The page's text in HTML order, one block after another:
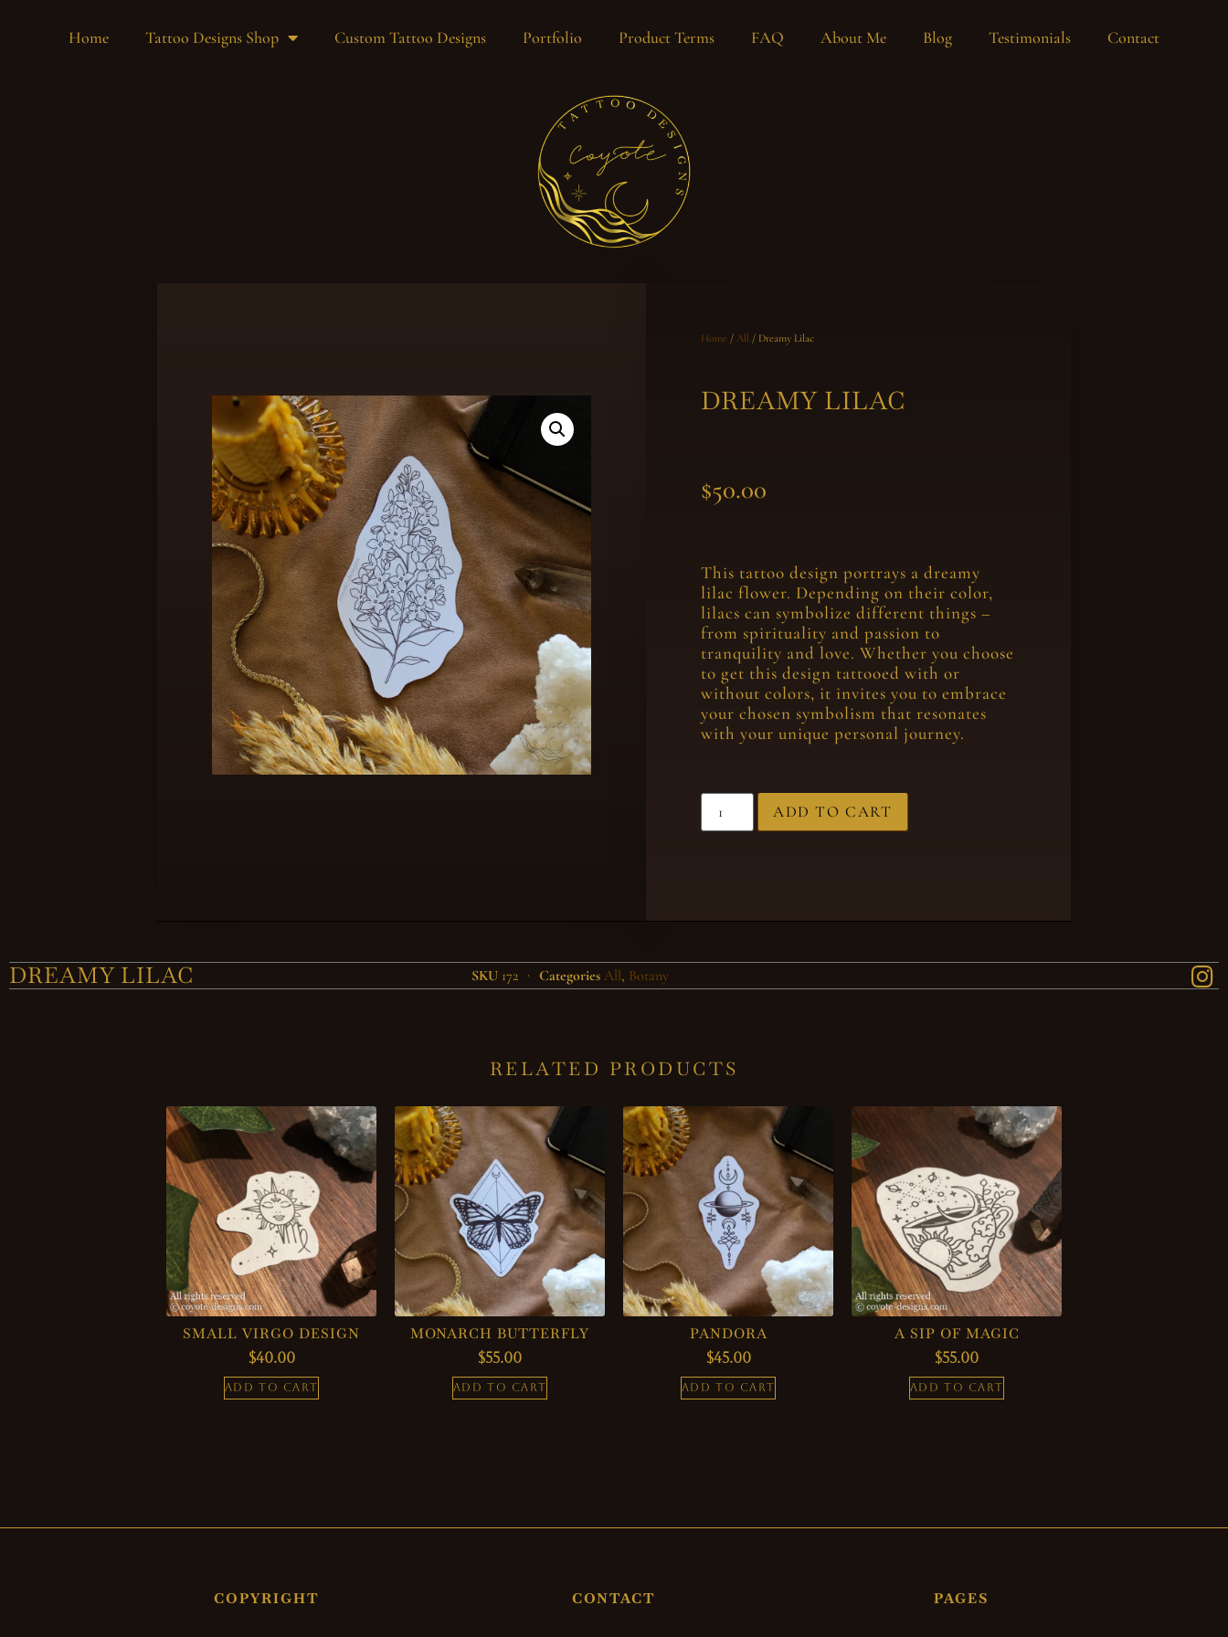
Home Tattoo Designs Shop Custom Tattoo Designs Portfolio Product Terms FAQ About Me Blog Testimonials Contact
Home / All / Dreamy Lilac
DREAMY LILAC
$50.00
This tattoo design portrays a dreamy
lilac flower. Depending on their color,
lilacs can symbolize different things –
from spirituality and passion to
tranquility and love. Whether you choose
to get this design tattooed with or
without colors, it invites you to embrace
your chosen symbolism that resonates
with your unique personal journey.
ADD TO CART
DREAMY LILAC SKU 172 Categories All, Botany
RELATED PRODUCTS
SMALL VIRGO DESIGN
$40.00
ADD TO CART
MONARCH BUTTERFLY
$55.00
ADD TO CART
PANDORA
$45.00
ADD TO CART
A SIP OF MAGIC
$55.00
ADD TO CART
COPYRIGHT CONTACT PAGES